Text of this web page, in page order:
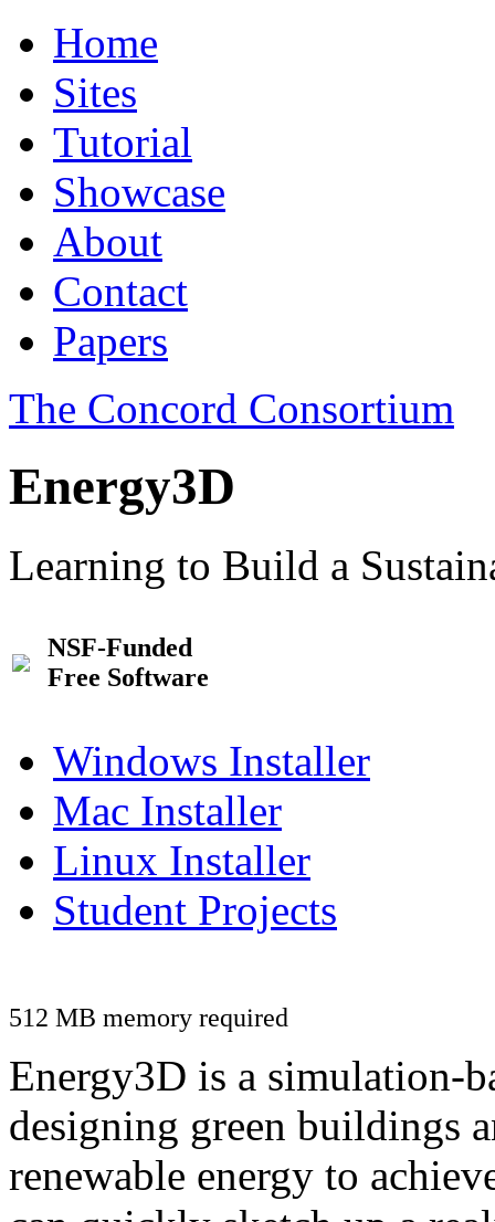
Home
Sites
Tutorial
Showcase
About
Contact
Papers
The Concord Consortium
Energy3D
Learning to Build a
NSF-Funded
Free Software
Windows Installer
Mac Installer
Linux Installer
Student Projects
512 MB memory required
Energy3D is a simulation-
designing green buildings
renewable energy to